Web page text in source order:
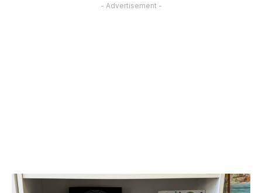
- Advertisement -